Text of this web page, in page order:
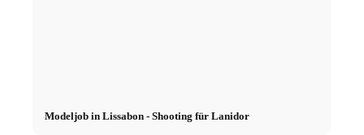
Modeljob in Lissabon - Shooting für Lanidor